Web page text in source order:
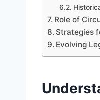
Role of
Strategies
Evolving